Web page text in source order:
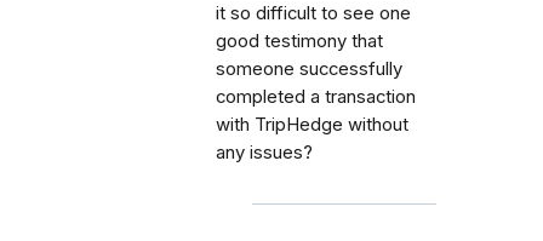
it so difficult to see one
good testimony that
someone successfully
completed a transaction
with TripHedge without
any issues?